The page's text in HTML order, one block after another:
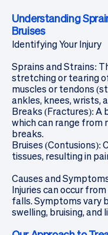
Understanding
Bruises
Identifying Your Injury
Sprains and Strains:
stretching or tearing
muscles or tendons
ankles, knees, wrists,
Breaks (Fractures): A
which can range from
breaks.
Bruises (Contusions):
tissues, resulting in
Causes and
Injuries can occur
falls. Symptoms vary
swelling, bruising, and